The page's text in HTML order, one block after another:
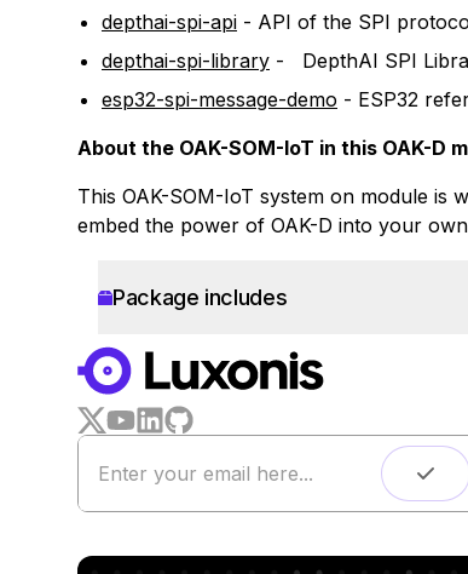
depthai-spi-api - API of the SPI
depthai-spi-library -
DepthAI SPI
esp32-spi-message-demo - ESP32
About the OAK-SOM-IoT in this OAK-D
This OAK-SOM-IoT system on module is
embed the power of OAK-D into your
Package includes
WORKS WITH
LUXONIS HUB
Remote monitoring
Live streaming